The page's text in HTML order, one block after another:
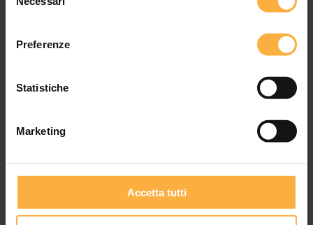
del
Preferenze
Statistiche
Marketing
Accetta tutti